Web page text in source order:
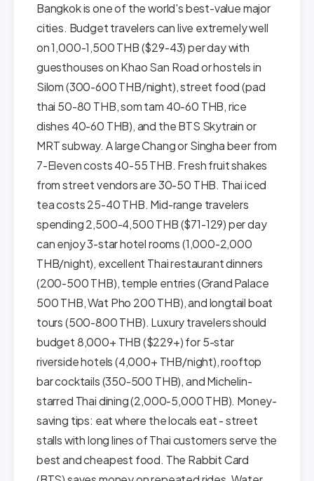
Bangkok is one of the world's best-value major
cities. Budget travelers can live extremely well
on 1,000-1,500 THB ($29-43) per day with
guesthouses on Khao San Road or hostels in
Silom (300-600 THB/night), street food (pad
thai 50-80 THB, som tam 40-60 THB, rice
dishes 40-60 THB), and the BTS Skytrain or
MRT subway. A large Chang or Singha beer from
7-Eleven costs 40-55 THB. Fresh fruit shakes
from street vendors are 30-50 THB. Thai iced
tea costs 25-40 THB. Mid-range travelers
spending 2,500-4,500 THB ($71-129) per day
can enjoy 3-star hotel rooms (1,000-2,000
THB/night), excellent Thai restaurant dinners
(200-500 THB), temple entries (Grand Palace
500 THB, Wat Pho 200 THB), and longtail boat
tours (500-800 THB). Luxury travelers should
budget 8,000+ THB ($229+) for 5-star
riverside hotels (4,000+ THB/night), rooftop
bar cocktails (350-500 THB), and Michelin-
starred Thai dining (2,000-5,000 THB). Money-
saving tips: eat where the locals eat - street
stalls with long lines of Thai customers serve the
best and cheapest food. The Rabbit Card